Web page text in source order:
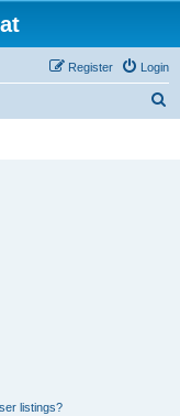
Login
Register
listings?